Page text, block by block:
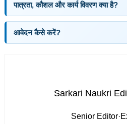
पात्रता, कौशल और कार्य विवरण क्या है?
आवेदन कैसे करें?
Sarkari Naukri
Senior Editor·